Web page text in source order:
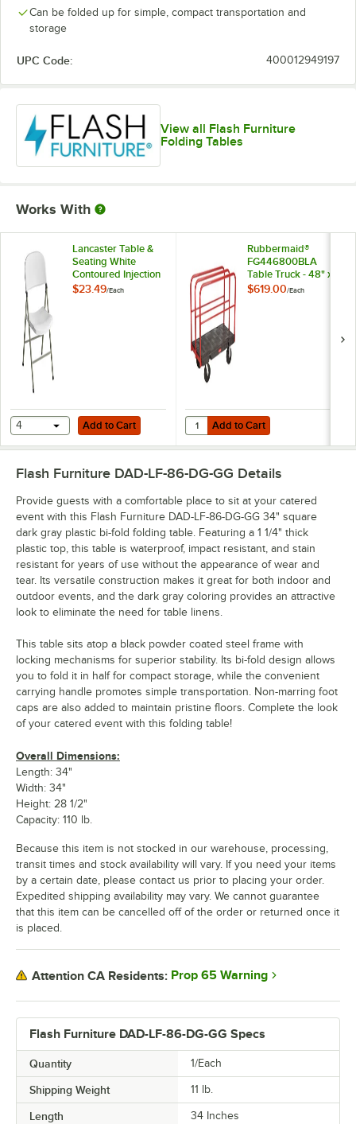
Can be folded up for simple, compact transportation and
storage
UPC Code: 400012949197
View all Flash Furniture
Folding Tables
Works With
Lancaster Table &
Seating White
Contoured Injection
Molded Folding
$23.49/Each
Add to Cart
4 Add to Cart
Rubbermaid®
FG446800BLA
Table Truck - 48" x
24"
$619.00/Each
Add to Cart
Quantity for Rubbermaid®
Add to Cart
Flash Furniture DAD-LF-86-DG-GG Specs
Quantity 1/Each
Shipping Weight 11 lb.
Length 34 Inches
Flash Furniture DAD-LF-86-DG-GG Details
Provide guests with a comfortable place to sit at your catered
event with this Flash Furniture DAD-LF-86-DG-GG 34" square
dark gray plastic bi-fold folding table. Featuring a 1 1/4" thick
plastic top, this table is waterproof, impact resistant, and stain
resistant for years of use without the appearance of wear and
tear. Its versatile construction makes it great for both indoor and
outdoor events, and the dark gray coloring provides an attractive
look to eliminate the need for table linens.
This table sits atop a black powder coated steel frame with
locking mechanisms for superior stability. Its bi-fold design allows
you to fold it in half for compact storage, while the convenient
carrying handle promotes simple transportation. Non-marring foot
caps are also added to maintain pristine floors. Complete the look
of your catered event with this folding table!
Overall Dimensions:
Length: 34"
Width: 34"
Height: 28 1/2"
Capacity: 110 lb.
Because this item is not stocked in our warehouse, processing,
transit times and stock availability will vary. If you need your items
by a certain date, please contact us prior to placing your order.
Expedited shipping availability may vary. We cannot guarantee
that this item can be cancelled off of the order or returned once it
is placed.
Attention CA Residents: Prop 65 Warning